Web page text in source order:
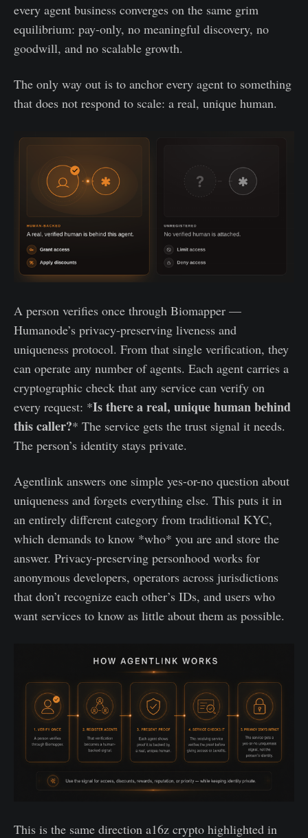
every agent business converges on the same grim
equilibrium: pay-only, no meaningful discovery, no
goodwill, and no scalable growth.
The only way out is to anchor every agent to something
that does not respond to scale: a real, unique human.
A person verifies once through Biomapper —
Humanode’s privacy-preserving liveness and
uniqueness protocol. From that single verification, they
can operate any number of agents. Each agent carries a
cryptographic check that any service can verify on
every request: *Is there a real, unique human behind
this caller?* The service gets the trust signal it needs.
The person’s identity stays private.
Agentlink answers one simple yes-or-no question about
uniqueness and forgets everything else. This puts it in
an entirely different category from traditional KYC,
which demands to know *who* you are and store the
answer. Privacy-preserving personhood works for
anonymous developers, operators across jurisdictions
that don’t recognize each other’s IDs, and users who
want services to know as little about them as possible.
This is the same direction a16z crypto highlighted in